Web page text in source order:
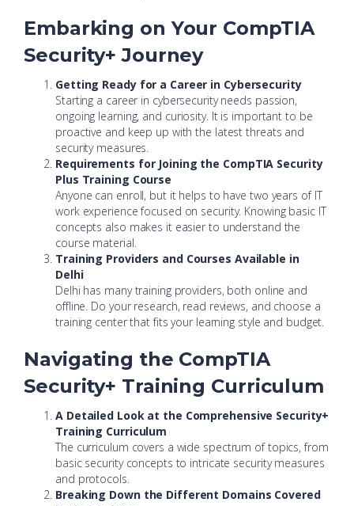
Embarking on Your CompTIA
Security+ Journey
Getting Ready for a Career in Cybersecurity
Starting a career in cybersecurity needs passion,
ongoing learning, and curiosity. It is important to be
proactive and keep up with the latest threats and
security measures.
Requirements for Joining the CompTIA Security
Plus Training Course
Anyone can enroll, but it helps to have two years of IT
work experience focused on security. Knowing basic IT
concepts also makes it easier to understand the
course material.
Training Providers and Courses Available in
Delhi
Delhi has many training providers, both online and
offline. Do your research, read reviews, and choose a
training center that fits your learning style and budget.
Navigating the CompTIA
Security+ Training Curriculum
A Detailed Look at the Comprehensive Security+
Training Curriculum
The curriculum covers a wide spectrum of topics, from
basic security concepts to intricate security measures
and protocols.
Breaking Down the Different Domains Covered